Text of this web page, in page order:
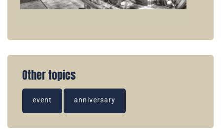
Other topics
event anniversary